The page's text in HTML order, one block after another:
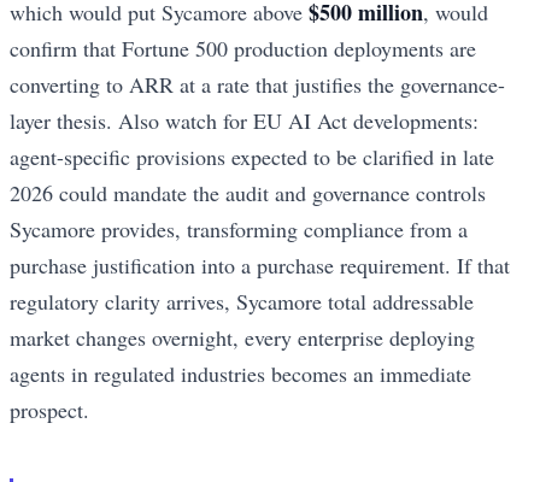
which would put Sycamore above $500 million, would
confirm that Fortune 500 production deployments are
converting to ARR at a rate that justifies the governance-
layer thesis. Also watch for EU AI Act developments:
agent-specific provisions expected to be clarified in late
2026 could mandate the audit and governance controls
Sycamore provides, transforming compliance from a
purchase justification into a purchase requirement. If that
regulatory clarity arrives, Sycamore total addressable
market changes overnight, every enterprise deploying
agents in regulated industries becomes an immediate
prospect.